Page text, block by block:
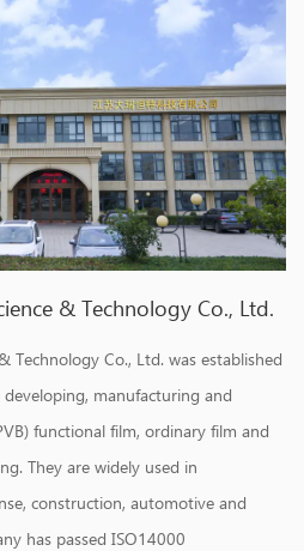
& Technology Co., Ltd.
Technology Co., Ltd. was established
manufacturing and
functional film, ordinary film and
They are widely used in
construction, automotive and
has passed ISO14000